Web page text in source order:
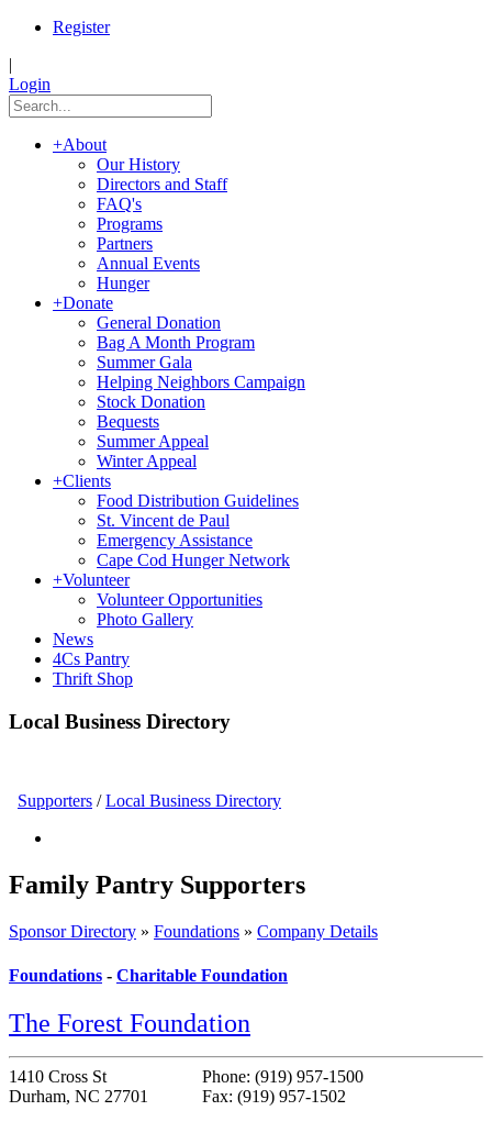
Register
|
Login
+About
Our History
Directors and Staff
FAQ's
Programs
Partners
Annual Events
Hunger
+Donate
General Donation
Bag A Month Program
Summer Gala
Helping Neighbors Campaign
Stock Donation
Bequests
Summer Appeal
Winter Appeal
+Clients
Food Distribution Guidelines
St. Vincent de Paul
Emergency Assistance
Cape Cod Hunger Network
+Volunteer
Volunteer Opportunities
Photo Gallery
News
4Cs Pantry
Thrift Shop
Local Business Directory
Supporters /Local Business Directory
Family Pantry Supporters
Sponsor Directory » Foundations » Company Details
Foundations - Charitable Foundation
The Forest Foundation
1410 Cross St
Durham, NC 27701
Phone: (919) 957-1500
Fax: (919) 957-1502